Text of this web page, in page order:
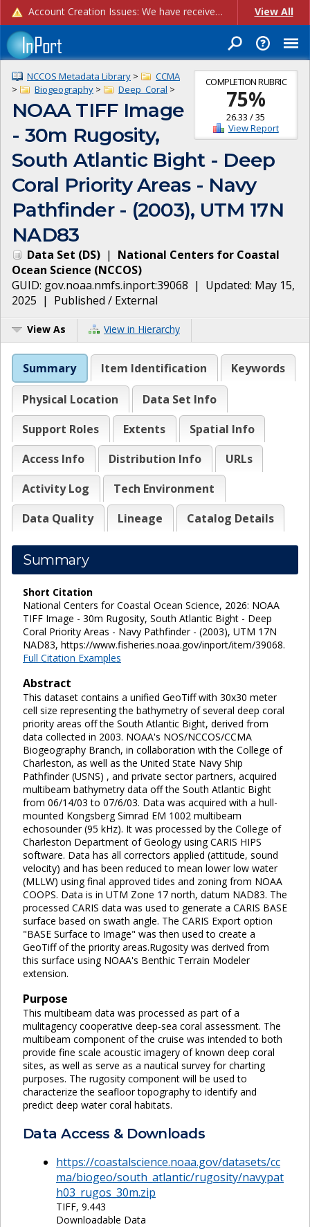
Account Creation Issues: We have received reports of issues with creating new user accounts and linking accounts to CAM, and are currently investigating the root cause. In the meantime: - If you're experiencing errors creating new users, please use the "Quick Add" feature instead (click the "Quick Add" button on the Manage Users page). - If you're experiencing errors linking CAM accoun... View All
COMPLETION RUBRIC
75%
26.33 /35
View Report
NCCOS Metadata Library >
CCMA
>
Biogeography > Deep_Coral >
NOAA TIFF Image
- 30m Rugosity,
South Atlantic Bight - Deep
Coral Priority Areas - Navy
Pathfinder - (2003), UTM 17N
NAD83
Data Set (DS) | National Centers for Coastal
Ocean Science (NCCOS)
GUID: gov.noaa.nmfs.inport:39068 | Updated: May 15,
2025 | Published / External
View As View in Hierarchy
Summary Item Identification Keywords
Physical Location
Data Set Info
Support Roles
Extents
Spatial Info
Access Info
Distribution Info
URLs
Activity Log
Tech Environment
Data Quality
Lineage Catalog Details
Summary
Short Citation
National Centers for Coastal Ocean Science, 2026: NOAA
TIFF Image - 30m Rugosity, South Atlantic Bight - Deep
Coral Priority Areas - Navy Pathfinder - (2003), UTM 17N
NAD83, https://www.fisheries.noaa.gov/inport/item/39068.
Full Citation Examples
Abstract
This dataset contains a unified GeoTiff with 30x30 meter
cell size representing the bathymetry of several deep coral
priority areas off the South Atlantic Bight, derived from
data collected in 2003. NOAA's NOS/NCCOS/CCMA
Biogeography Branch, in collaboration with the College of
Charleston, as well as the United State Navy Ship
Pathfinder (USNS) , and private sector partners, acquired
multibeam bathymetry data off the South Atlantic Bight
from 06/14/03 to 07/6/03. Data was acquired with a hull-
mounted Kongsberg Simrad EM 1002 multibeam
echosounder (95 kHz). It was processed by the College of
Charleston Department of Geology using CARIS HIPS
software. Data has all correctors applied (attitude, sound
velocity) and has been reduced to mean lower low water
(MLLW) using final approved tides and zoning from NOAA
COOPS. Data is in UTM Zone 17 north, datum NAD83. The
processed CARIS data was used to generate a CARIS BASE
surface based on swath angle. The CARIS Export option
"BASE Surface to Image" was then used to create a
GeoTiff of the priority areas.Rugosity was derived from
this surface using NOAA's Benthic Terrain Modeler
extension.
Purpose
This multibeam data was processed as part of a
mulitagency cooperative deep-sea coral assessment. The
multibeam component of the cruise was intended to both
provide fine scale acoustic imagery of known deep coral
sites, as well as serve as a nautical survey for charting
purposes. The rugosity component will be used to
characterize the seafloor topography to identify and
predict deep water coral habitats.
Data Access & Downloads
https://coastalscience.noaa.gov/datasets/cc
ma/biogeo/south_atlantic/rugosity/navypat
h03_rugos_30m.zip
TIFF, 9.443
Downloadable Data